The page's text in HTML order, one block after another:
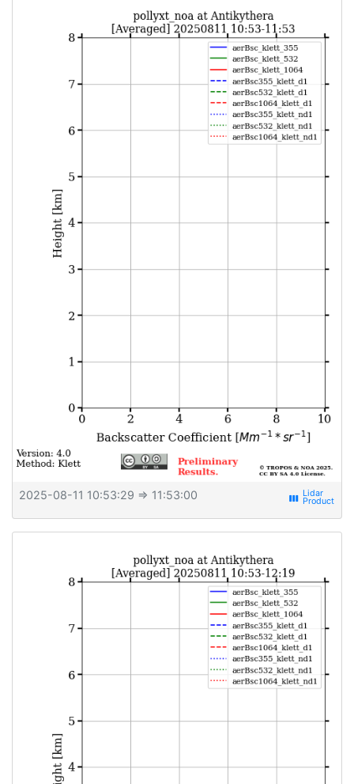
2025-08-11 10:53:29 ⇒ 11:53:00 view_week